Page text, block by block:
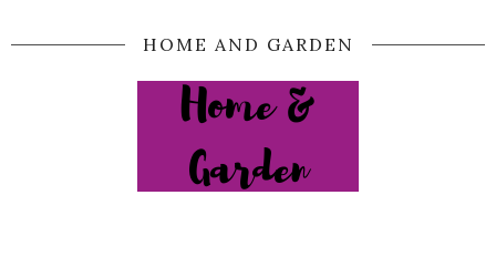
HOME AND GARDEN